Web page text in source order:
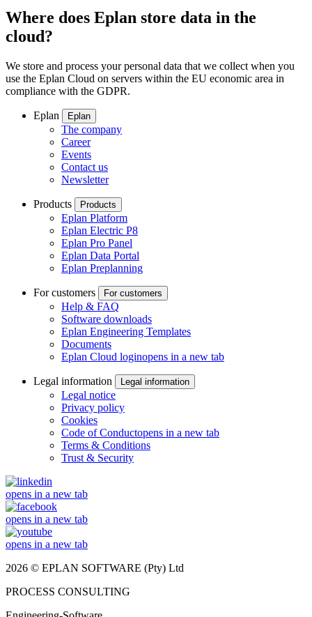
Where does Eplan store data in the
cloud?
We store and process your personal data that we collect when you
use the Eplan Cloud on servers within the EU economic area in
compliance with the GDPR.
Eplan Eplan
The company
Career
Events
Contact us
Newsletter
Products Products
Eplan Platform
Eplan Electric P8
Eplan Pro Panel
Eplan Data Portal
Eplan Preplanning
For customers For customers
Help & FAQ
Software downloads
Eplan Engineering Templates
Documents
Eplan Cloud loginopens in a new tab
Legal information Legal information
Legal notice
Privacy policy
Cookies
Code of Conductopens in a new tab
Terms & Conditions
Trust & Security
opens in a new tab
opens in a new tab
opens in a new tab
2026 © EPLAN SOFTWARE (Pty) Ltd
PROCESS CONSULTING